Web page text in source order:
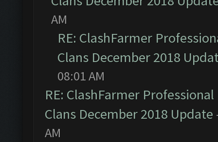
AM
RE: ClashFarmer
Clans December 2018
08:01 AM
RE: ClashFarmer
Clans December 2018 Update
AM